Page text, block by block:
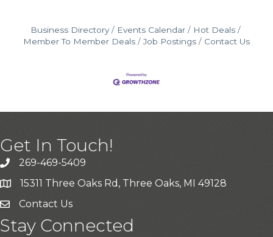
Business Directory Events Calendar
Hot Deals
Member To Member Deals
Job Postings Contact Us
Get In Touch!
269-469-5409
15311 Three Oaks Rd, Three Oaks, MI 49128
Contact Us
Stay Connected